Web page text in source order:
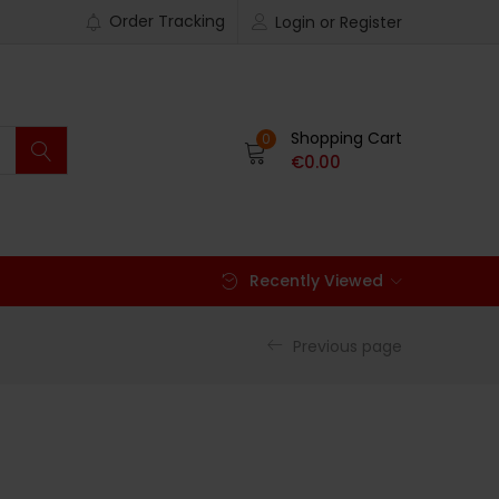
Login or Register
Order Tracking
0 Shopping Cart
€0.00
Recently Viewed
Previous page